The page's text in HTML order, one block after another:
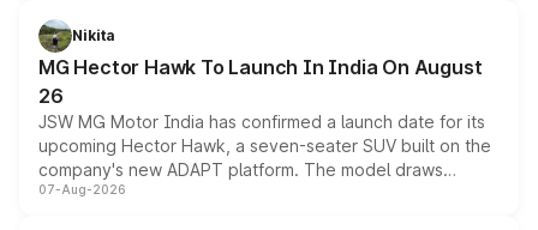
petrol and diesel engine options without any mechanical
changes.
Nikita
MG Hector Hawk To Launch In India On August
26
JSW MG Motor India has confirmed a launch date for its
upcoming Hector Hawk, a seven-seater SUV built on the
company's new ADAPT platform. The model draws
heavily from the Wuling Starlight 560 sold overseas and
07-Aug-2026